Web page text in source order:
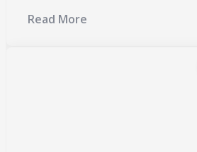
Read More